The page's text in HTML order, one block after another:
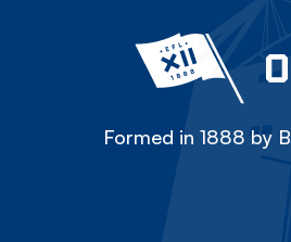
Formed in 1888 by